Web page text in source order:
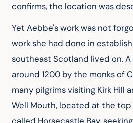
confirms, the location was
Yet Aebbe's work was not
work she had done in
southeast Scotland lived on.
around 1200 by the monks of
many pilgrims visiting Kirk Hill
Well Mouth, located at the